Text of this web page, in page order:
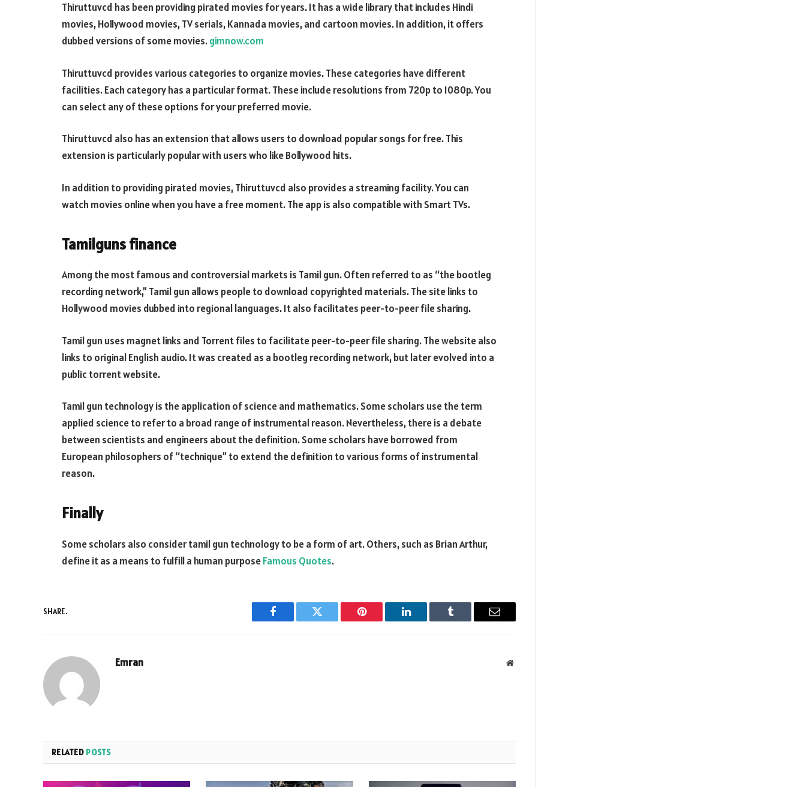
Thiruttuvcd has been providing pirated movies for years. It has a wide library that includes Hindi
movies, Hollywood movies, TV serials, Kannada movies, and cartoon movies. In addition, it offers
dubbed versions of some movies.gimnow.com
Thiruttuvcd provides various categories to organize movies. These categories have different
facilities. Each category has a particular format. These include resolutions from 720p to 1080p. You
can select any of these options for your preferred movie.
Thiruttuvcd also has an extension that allows users to download popular songs for free. This
extension is particularly popular with users who like Bollywood hits.
In addition to providing pirated movies, Thiruttuvcd also provides a streaming facility. You can
watch movies online when you have a free moment. The app is also compatible with Smart TVs.
Tamilguns finance
Among the most famous and controversial markets is Tamil gun. Often referred to as “the bootleg
recording network,” Tamil gun allows people to download copyrighted materials. The site links to
Hollywood movies dubbed into regional languages. It also facilitates peer-to-peer file sharing.
Tamil gun uses magnet links and Torrent files to facilitate peer-to-peer file sharing. The website also
links to original English audio. It was created as a bootleg recording network, but later evolved into a
public torrent website.
Tamil gun technology is the application of science and mathematics. Some scholars use the term
applied science to refer to a broad range of instrumental reason. Nevertheless, there is a debate
between scientists and engineers about the definition. Some scholars have borrowed from
European philosophers of “technique” to extend the definition to various forms of instrumental
reason.
Finally
Some scholars also consider tamil gun technology to be a form of art. Others, such as Brian Arthur,
define it as a means to fulfill a human purposeFamous Quotes.
SHARE.
Facebook Twitter Pinterest LinkedIn Tumblr Email
Emran Website
RELATED POSTS